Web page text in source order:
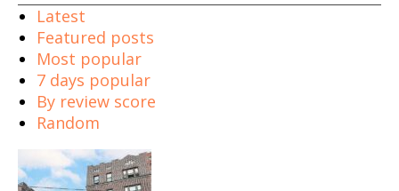
Latest
Featured posts
Most popular
7 days popular
By review score
Random